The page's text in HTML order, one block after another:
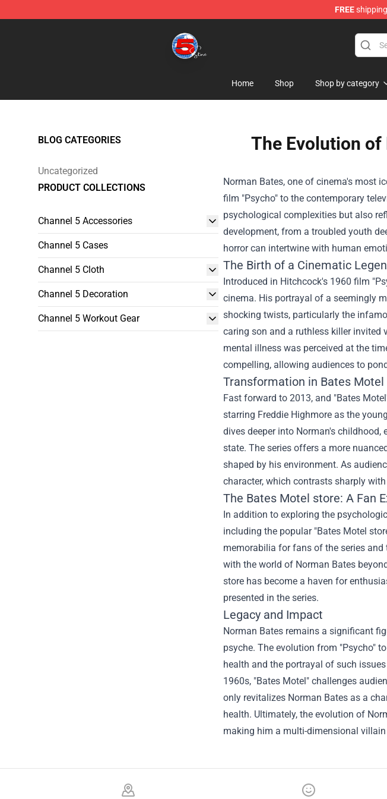
FREE
Home Shop Shop by category
BLOG CATEGORIES
Uncategorized
PRODUCT COLLECTIONS
Channel 5 Accessories
Channel 5 Cases
Channel 5 Cloth
Channel 5 Decoration
Channel 5 Workout Gear
The Evolution of
Norman Bates, one of cinema's most
film "Psycho" to the contemporary
psychological complexities but also
development, from a troubled youth
horror can intertwine with human
The Birth of a Cinematic
Introduced in Hitchcock's 1960 film
cinema. His portrayal of a seemingly
shocking twists, particularly the
caring son and a ruthless killer
mental illness was perceived at the
compelling, allowing audiences to
Transformation in Bates Motel
Fast forward to 2013, and "Bates
starring Freddie Highmore as the
dives deeper into Norman's
state. The series offers a more
shaped by his environment. As
character, which contrasts sharply
The Bates Motel store: A Fan
In addition to exploring the
including the popular "Bates Motel
memorabilia for fans of the series
with the world of Norman Bates
store has become a haven for
presented in the series.
Legacy and Impact
Norman Bates remains a significant
psyche. The evolution from "Psycho"
health and the portrayal of such
1960s, "Bates Motel" challenges
only revitalizes Norman Bates as a
health. Ultimately, the evolution of
making him a multi-dimensional